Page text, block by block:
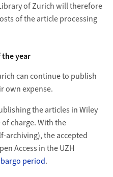
of Zurich will therefore
of the article processing
year
can continue to publish
own expense.
the articles in Wiley
of charge. With the
archiving), the accepted
Access in the UZH
period.